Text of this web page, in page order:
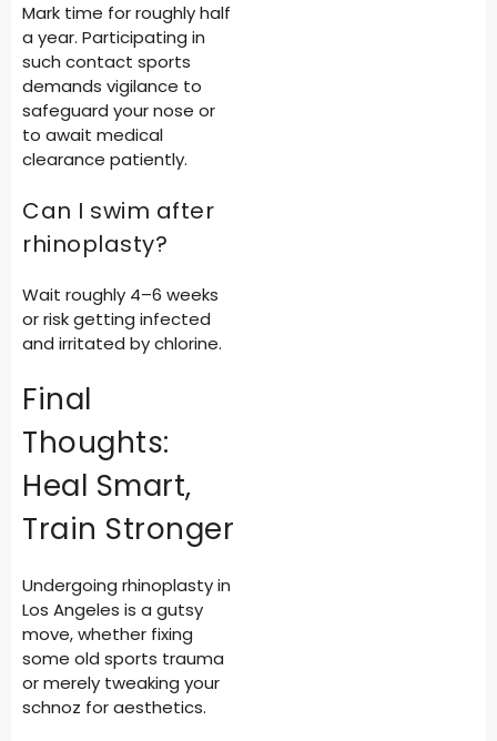
Mark time for roughly half
a year. Participating in
such contact sports
demands vigilance to
safeguard your nose or
to await medical
clearance patiently.
Can I swim after
rhinoplasty?
Wait roughly 4–6 weeks
or risk getting infected
and irritated by chlorine.
Final
Thoughts:
Heal Smart,
Train Stronger
Undergoing rhinoplasty in
Los Angeles is a gutsy
move, whether fixing
some old sports trauma
or merely tweaking your
schnoz for aesthetics.